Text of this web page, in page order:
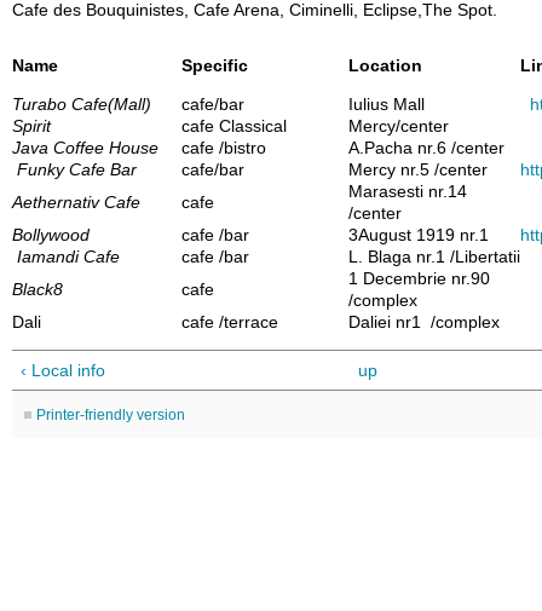
Cafe des Bouquinistes, Cafe Arena, Ciminelli, Eclipse,The Spot.
Name Specific Location
Turabo Cafe(Mall)
cafe/bar Iulius Mall
Spirit
cafe Classical
Mercy/center
Java Coffee House
cafe /bistro
A.Pacha nr.6 /center
Funky Cafe Bar
cafe/bar Mercy nr.5 /center
Aethernativ Cafe
cafe
Marasesti nr.14
/center
Bollywood
cafe /bar 3August 1919 nr.1
Iamandi Cafe
cafe /bar
L. Blaga nr.1 /Libertatii
Black8
cafe
1 Decembrie nr.90
/complex
Dali
cafe /terrace Daliei nr1 /complex
‹ Local info up
Printer-friendly version